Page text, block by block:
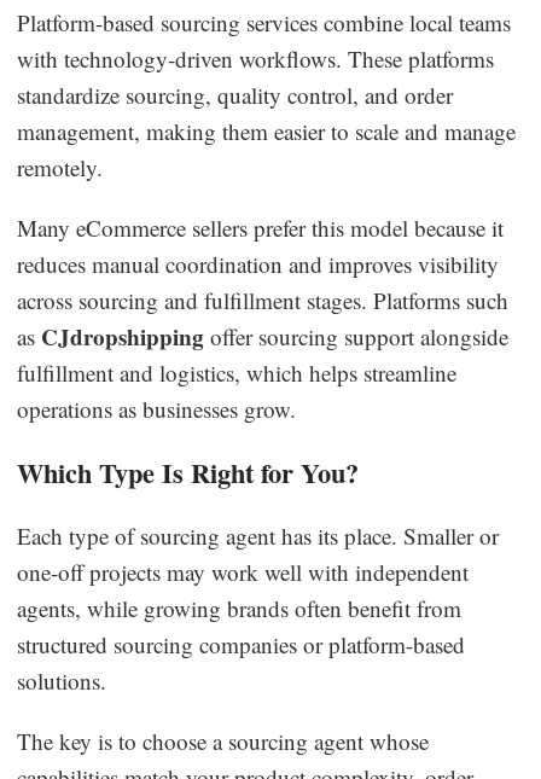
Platform-based sourcing services combine local teams
with technology-driven workflows. These platforms
standardize sourcing, quality control, and order
management, making them easier to scale and manage
remotely.
Many eCommerce sellers prefer this model because it
reduces manual coordination and improves visibility
across sourcing and fulfillment stages. Platforms such
as CJdropshipping offer sourcing support alongside
fulfillment and logistics, which helps streamline
operations as businesses grow.
Which Type Is Right for You?
Each type of sourcing agent has its place. Smaller or
one-off projects may work well with independent
agents, while growing brands often benefit from
structured sourcing companies or platform-based
solutions.
The key is to choose a sourcing agent whose